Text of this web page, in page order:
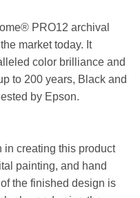
PRO12 archival
market today. It
color brilliance and
to 200 years, Black and
by Epson.
in creating this product
painting, and hand
the finished design is